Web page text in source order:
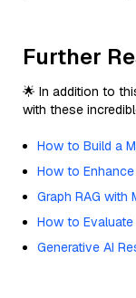
Further
🌟 In addition to
with these
How to Build a
How to
Graph RAG with
How to
Generative AI